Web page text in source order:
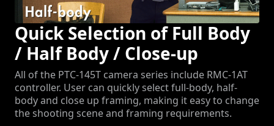
Quick Selection of Full Body
/ Half Body / Close-up
All of the PTC-145T camera series include RMC-1AT
controller. User can quickly select full-body, half-
body and close up framing, making it easy to change
the shooting scene and framing requirements.